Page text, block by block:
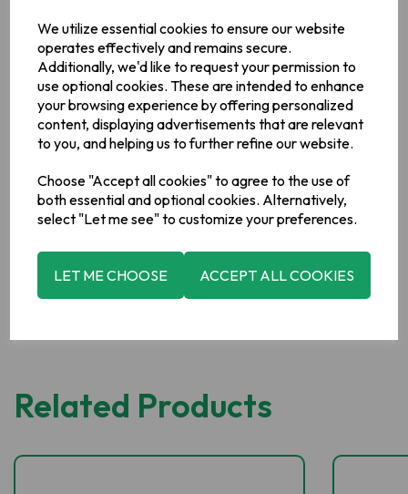
We utilize essential cookies to ensure our website
operates effectively and remains secure.
Additionally, we'd like to request your permission to
use optional cookies. These are intended to enhance
your browsing experience by offering personalized
content, displaying advertisements that are relevant
to you, and helping us to further refine our website.
Choose "Accept all cookies" to agree to the use of
both essential and optional cookies. Alternatively,
select "Let me see" to customize your preferences.
LET ME CHOOSE ACCEPT ALL COOKIES
tea blenders.
Ingredients
100% Black Tea*, *Rainforest Alliance Certified™
Barry's Tea,Kinsale Road ,Cork , Ireland,T12 EV83.
Related Products